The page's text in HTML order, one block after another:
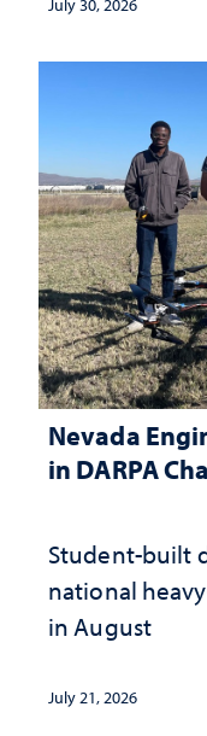
July 30, 2026
Nevada
in DARPA
Student-built
national
in August
July 21, 2026